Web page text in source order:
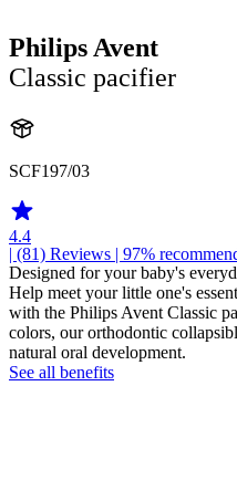
Philips Avent
Classic pacifier
SCF197/03
4.4
| (81) Reviews | 97%
Designed for your baby's
Help meet your little one's
with the Philips Avent Classic
colors, our orthodontic
natural oral development.
See all benefits